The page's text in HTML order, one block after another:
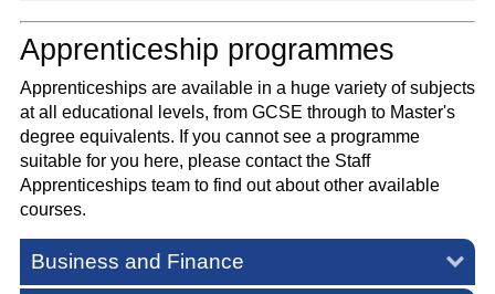
Apprenticeship programmes
Apprenticeships are available in a huge variety of subjects
at all educational levels, from GCSE through to Master's
degree equivalents. If you cannot see a programme
suitable for you here, please contact the Staff
Apprenticeships team to find out about other available
courses.
Business and Finance